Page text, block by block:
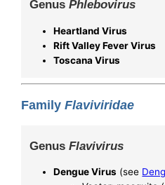
GenusPhlebovirus
Heartland Virus
Rift Valley Fever Virus
Toscana Virus
FamilyFlaviviridae
GenusFlavivirus
Dengue Virus (see